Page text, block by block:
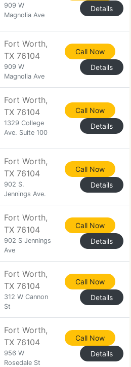
909 W
Magnolia Ave
Details
Fort Worth,
TX 76104
909 W
Magnolia Ave
Call Now
Details
Fort Worth,
TX 76104
1329 College
Ave. Suite 100
Call Now
Details
Fort Worth,
TX 76104
902 S.
Jennings Ave.
Call Now
Details
Fort Worth,
TX 76104
902 S Jennings
Ave
Call Now
Details
Fort Worth,
TX 76104
312 W Cannon
St
Call Now
Details
Fort Worth,
TX 76104
956 W
Rosedale St
Call Now
Details